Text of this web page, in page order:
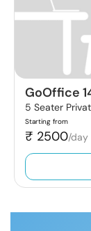
GoOffice
5 Seater
Starting from
₹ 2500/day